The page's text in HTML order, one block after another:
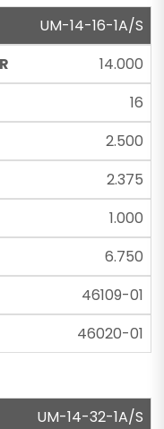
UM-14-16-1A/S
14.000
16
2.500
2.375
1.000
6.750
46109-01
46020-01
UM-14-32-1A/S